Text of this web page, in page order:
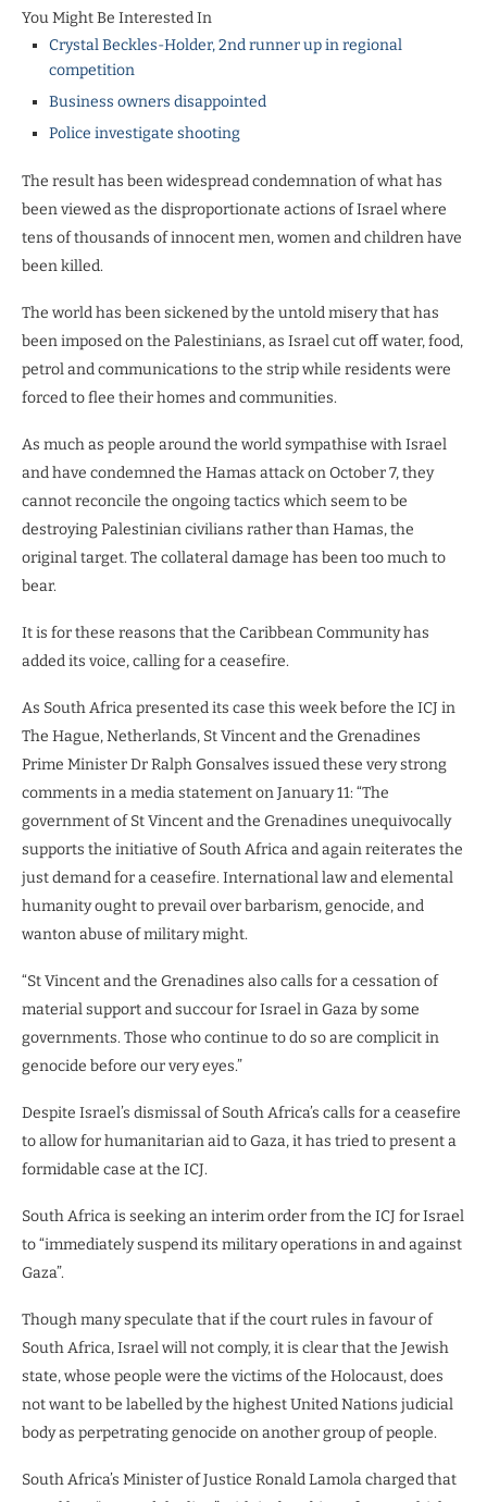
You Might Be Interested In
Crystal Beckles-Holder, 2nd runner up in regional
competition
Business owners disappointed
Police investigate shooting
The result has been widespread condemnation of what has
been viewed as the disproportionate actions of Israel where
tens of thousands of innocent men, women and children have
been killed.
The world has been sickened by the untold misery that has
been imposed on the Palestinians, as Israel cut off water, food,
petrol and communications to the strip while residents were
forced to flee their homes and communities.
As much as people around the world sympathise with Israel
and have condemned the Hamas attack on October 7, they
cannot reconcile the ongoing tactics which seem to be
destroying Palestinian civilians rather than Hamas, the
original target. The collateral damage has been too much to
bear.
It is for these reasons that the Caribbean Community has
added its voice, calling for a ceasefire.
As South Africa presented its case this week before the ICJ in
The Hague, Netherlands, St Vincent and the Grenadines
Prime Minister Dr Ralph Gonsalves issued these very strong
comments in a media statement on January 11: “The
government of St Vincent and the Grenadines unequivocally
supports the initiative of South Africa and again reiterates the
just demand for a ceasefire. International law and elemental
humanity ought to prevail over barbarism, genocide, and
wanton abuse of military might.
“St Vincent and the Grenadines also calls for a cessation of
material support and succour for Israel in Gaza by some
governments. Those who continue to do so are complicit in
genocide before our very eyes.”
Despite Israel’s dismissal of South Africa’s calls for a ceasefire
to allow for humanitarian aid to Gaza, it has tried to present a
formidable case at the ICJ.
South Africa is seeking an interim order from the ICJ for Israel
to “immediately suspend its military operations in and against
Gaza”.
Though many speculate that if the court rules in favour of
South Africa, Israel will not comply, it is clear that the Jewish
state, whose people were the victims of the Holocaust, does
not want to be labelled by the highest United Nations judicial
body as perpetrating genocide on another group of people.
South Africa’s Minister of Justice Ronald Lamola charged that